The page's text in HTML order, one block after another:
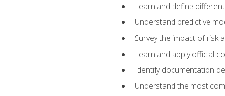
Learn and define
Understand predictive
Survey the impact of risk
Learn and apply official
Identify documentation
Understand the most